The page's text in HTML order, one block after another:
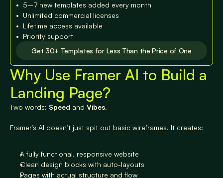
•⁠  ⁠⁠5–7 new templates added every month
•⁠  ⁠⁠Unlimited commercial licenses
•⁠  ⁠⁠Lifetime access available
•⁠  ⁠⁠Priority support
Get 30+ Templates for Less Than the Price of One
Get 30+ Templates for Less Than the Price of One
Why Use Framer AI to Build a
Landing Page?
Two words: Speed and Vibes.
Framer’s AI doesn’t just spit out basic wireframes. It creates:
A fully functional, responsive website
Clean design blocks with auto-layouts
Pages with actual structure and flow